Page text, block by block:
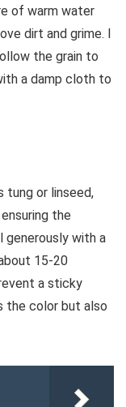
of warm water
dirt and grime. I
the grain to
a damp cloth to
tung or linseed,
the
generously with a
15-20
a sticky
the color but also